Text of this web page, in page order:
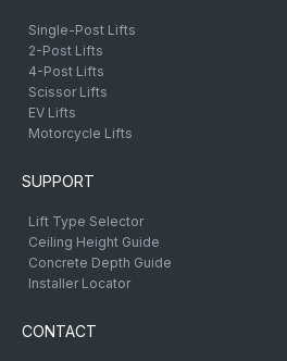
Single-Post Lifts
2-Post Lifts
4-Post Lifts
Scissor Lifts
EV Lifts
Motorcycle Lifts
SUPPORT
Lift Type Selector
Ceiling Height Guide
Concrete Depth Guide
Installer Locator
CONTACT